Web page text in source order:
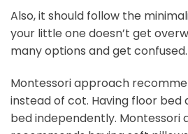
Also, it should follow the
your little one doesn’t get
many options and get confused.
Montessori approach
instead of cot. Having floor bed
bed independently. Montessori